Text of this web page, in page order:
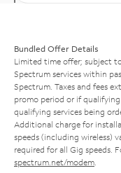
Bundled Offer Details
Limited time offer; subject
Spectrum services within
Spectrum. Taxes and fees
promo period or if
qualifying services being
Additional charge for
speeds (including wireless)
required for all Gig speeds.
spectrum.net/modem